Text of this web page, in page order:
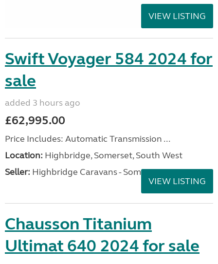
VIEW LISTING
Swift Voyager 584 2024 for
sale
added 3 hours ago
£62,995.00
Price Includes: Automatic Transmission ...
Location: Highbridge, Somerset, South West
Seller: Highbridge Caravans - Somerset
VIEW LISTING
Chausson Titanium
Ultimat 640 2024 for sale